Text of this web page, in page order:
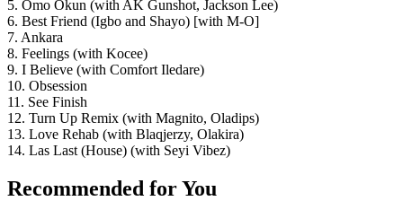
5. Omo Okun (with AK Gunshot, Jackson Lee)
6. Best Friend (Igbo and Shayo) [with M-O]
7. Ankara
8. Feelings (with Kocee)
9. I Believe (with Comfort Iledare)
10. Obsession
11. See Finish
12. Turn Up Remix (with Magnito, Oladips)
13. Love Rehab (with Blaqjerzy, Olakira)
14. Las Last (House) (with Seyi Vibez)
Recommended for You